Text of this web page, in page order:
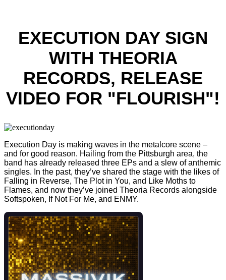
EXECUTION DAY SIGN
WITH THEORIA
RECORDS, RELEASE
VIDEO FOR "FLOURISH"!
Execution Day is making waves in the metalcore scene –
and for good reason. Hailing from the Pittsburgh area, the
band has already released three EPs and a slew of anthemic
singles. In the past, they’ve shared the stage with the likes of
Falling in Reverse, The Plot in You, and Like Moths to
Flames, and now they’ve joined Theoria Records alongside
Softspoken, If Not For Me, and ENMY.